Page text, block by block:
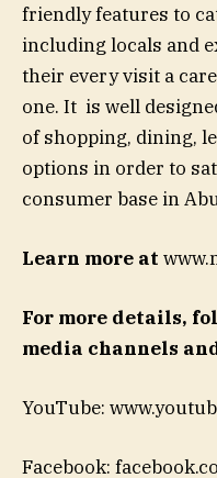
friendly features to
including locals and
their every visit a
one. It is well
of shopping, dining,
options in order to
consumer base in
Learn more at
For more details,
media channels
YouTube:
Facebook: